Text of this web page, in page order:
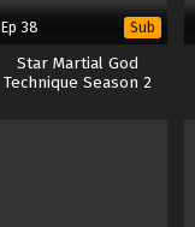
Ep 38 Sub
Star Martial God
Technique Season 2